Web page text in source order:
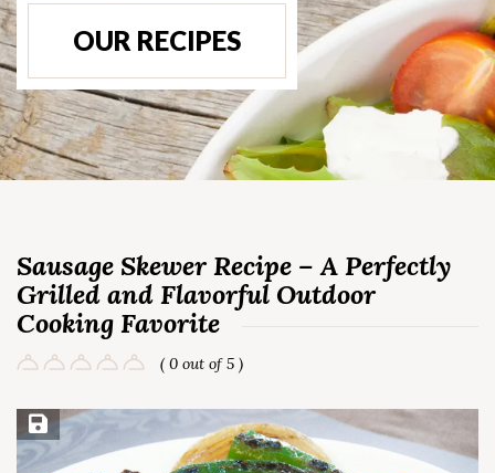
OUR RECIPES
Sausage Skewer Recipe – A Perfectly
Grilled and Flavorful Outdoor
Cooking Favorite
( 0 out of 5 )
Save Recipe